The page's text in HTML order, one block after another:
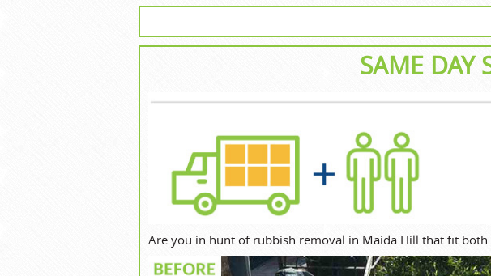
SAME DAY
Are you in hunt of rubbish removal in Maida Hill that fit